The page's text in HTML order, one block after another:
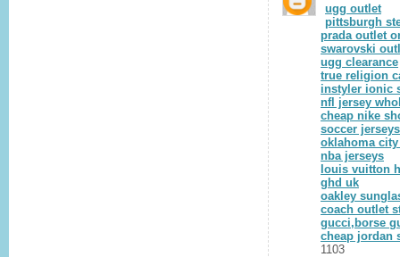
ugg outlet
pittsburgh
prada outlet
swarovski
ugg clearance
true religion
instyler ionic
nfl jersey
cheap nike
soccer
oklahoma
nba jerseys
louis vuitton
ghd uk
oakley
coach outlet
gucci,borse
cheap jordan
1103